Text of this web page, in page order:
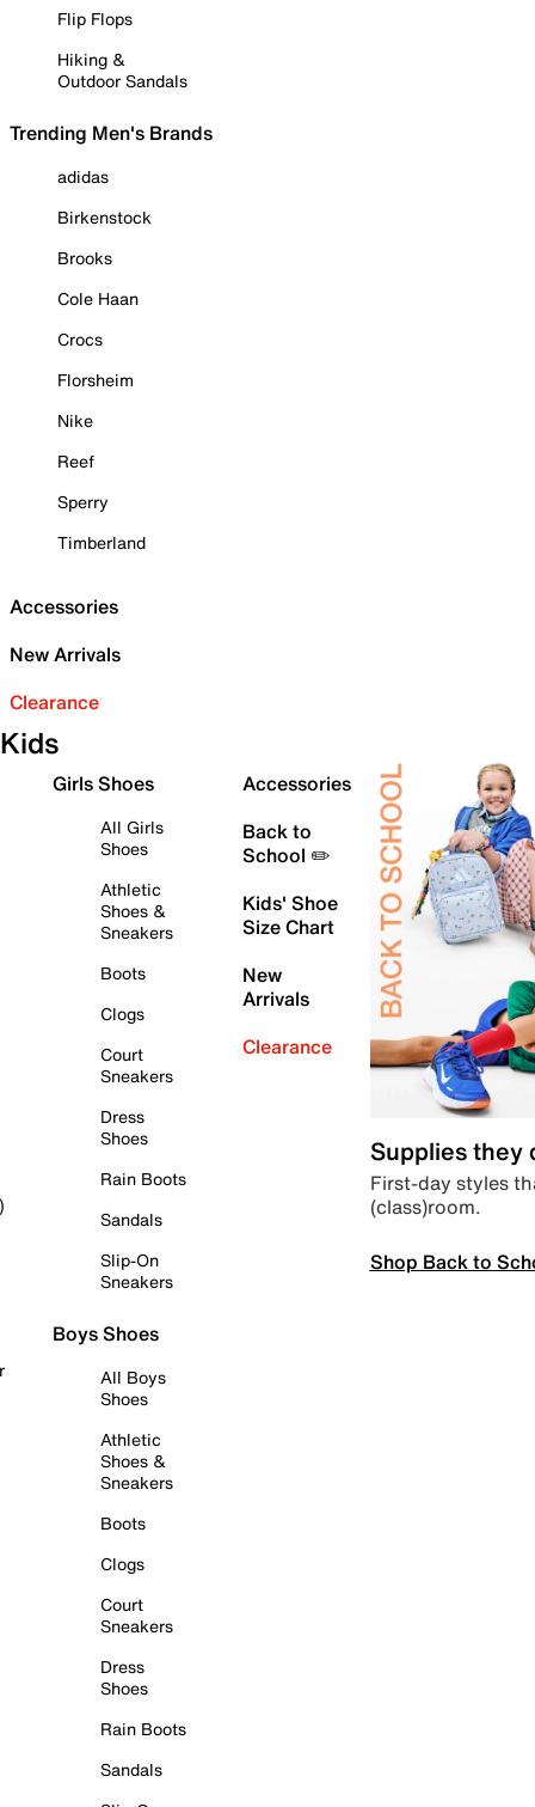
Flip Flops
Hiking &
Outdoor Sandals
Trending Men's Brands
adidas
Birkenstock
Brooks
Cole Haan
Crocs
Florsheim
Nike
Reef
Sperry
Timberland
Accessories
New Arrivals
Clearance
Kids
Girls Shoes
All Girls
Shoes
Athletic
Shoes &
Sneakers
Boots
Clogs
Court
Sneakers
Dress
Shoes
Rain Boots
Sandals
Slip-On
Sneakers
Boys Shoes
All Boys
Shoes
Athletic
Shoes &
Sneakers
Boots
Clogs
Court
Sneakers
Dress
Shoes
Rain Boots
Sandals
Accessories
Back to
School ✏️
Kids' Shoe
Size Chart
New
Arrivals
Clearance
Supplies they
First-day styles
(class)room.
Shop Back to